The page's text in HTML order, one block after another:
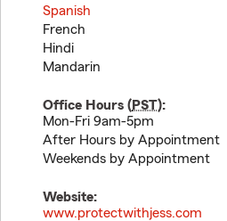
Spanish
French
Hindi
Mandarin
Office Hours (PST):
Mon-Fri 9am-5pm
After Hours by Appointment
Weekends by Appointment
Website:
www.protectwithjess.com